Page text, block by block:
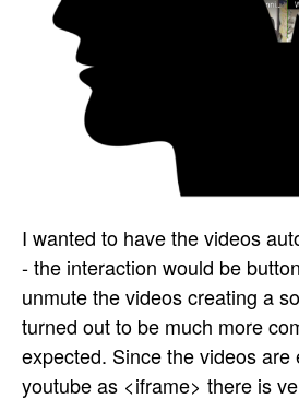
I wanted to have the videos
- the interaction would be
unmute the videos creating a
turned out to be much more
expected. Since the videos are
youtube as <iframe> there is